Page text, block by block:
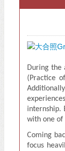
During the
(Practice
internship.
with one of
Coming
focus